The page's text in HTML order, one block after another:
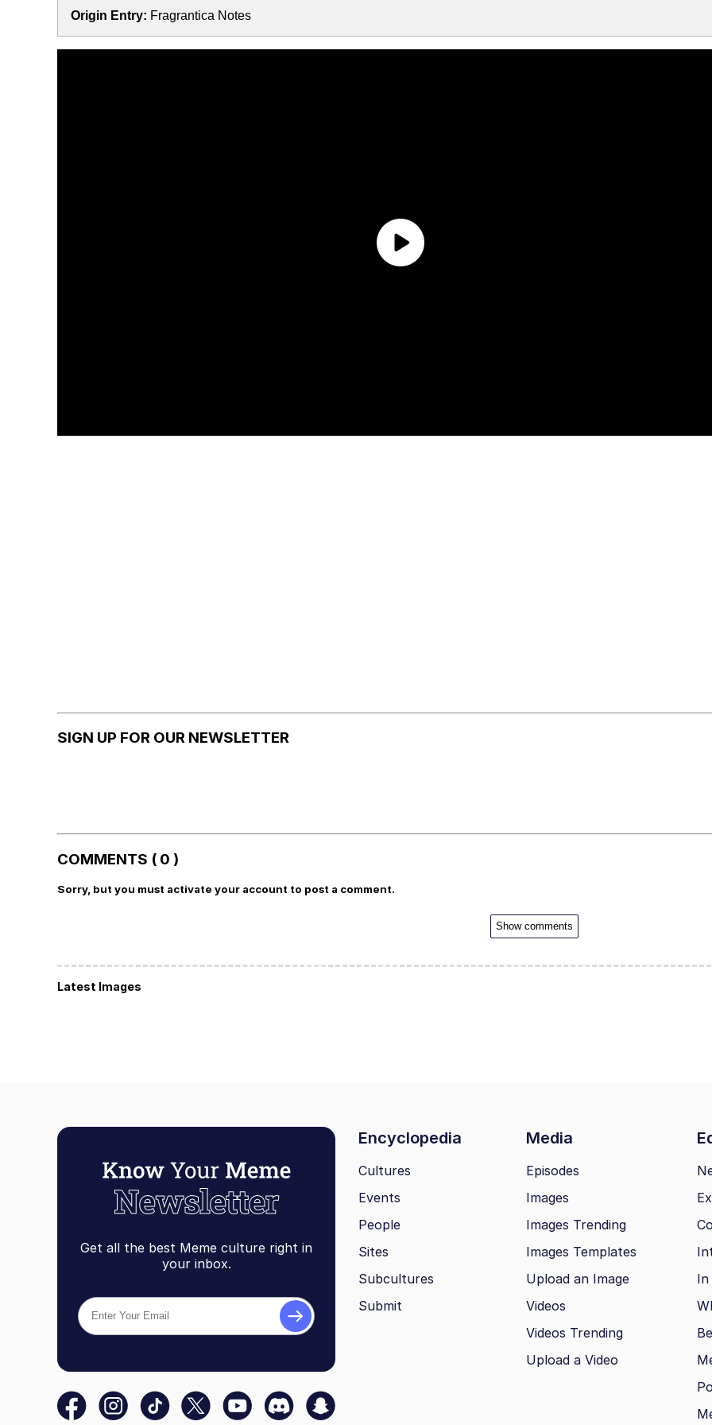
Origin Entry: Fragrantica Notes
SIGN UP FOR OUR NEWSLETTER
COMMENTS ( 0 )
Sorry, but you must activate your account to post a comment.
Show comments
Latest Images
Get all the best Meme culture right in
your inbox.
Encyclopedia Media
Cultures
Events
People
Sites
Subcultures
Submit
Episodes
Images
Images Trending
Images Templates
Upload an Image
Videos
Videos Trending
Upload a Video
In